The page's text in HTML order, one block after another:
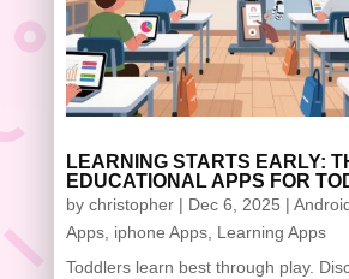
LEARNING STARTS EARLY:
EDUCATIONAL APPS FOR
by christopher| Dec 6, 2025 |
Apps, iphone Apps, Learning Apps
Toddlers learn best through play.